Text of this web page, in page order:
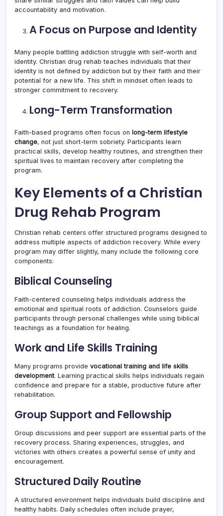
accountability and motivation.
A Focus on Purpose and Identity
Many people battling addiction struggle with self-worth and
identity. Christian drug rehab teaches individuals that their
identity is not defined by addiction but by their faith and their
potential for a new life. This shift in mindset often leads to
stronger commitment to recovery.
Long-Term Transformation
Faith-based programs often focus on long-term lifestyle
change, not just short-term sobriety. Participants learn
practical skills, develop healthy routines, and strengthen their
spiritual lives to maintain recovery after completing the
program.
Key Elements of a Christian
Drug Rehab Program
Christian rehab centers offer structured programs designed to
address multiple aspects of addiction recovery. While every
program may differ slightly, many include the following core
components:
Biblical Counseling
Faith-centered counseling helps individuals address the
emotional and spiritual roots of addiction. Counselors guide
participants through personal challenges while using biblical
teachings as a foundation for healing.
Work and Life Skills Training
Many programs provide vocational training and life skills
development. Learning practical skills helps individuals regain
confidence and prepare for a stable, productive future after
rehabilitation.
Group Support and Fellowship
Group discussions and peer support are essential parts of the
recovery process. Sharing experiences, struggles, and
victories with others creates a powerful sense of unity and
encouragement.
Structured Daily Routine
A structured environment helps individuals build discipline and
healthy habits. Daily schedules often include prayer,